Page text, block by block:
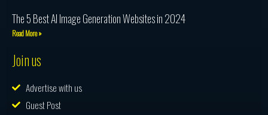
The 5 Best AI Image Generation Websites in 2024
Read More »
Join us
Advertise with us
Guest Post